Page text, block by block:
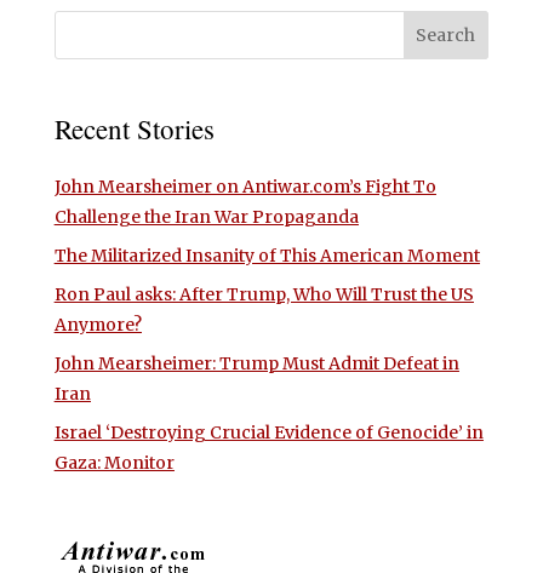
Recent Stories
John Mearsheimer on Antiwar.com’s Fight To
Challenge the Iran War Propaganda
The Militarized Insanity of This American Moment
Ron Paul asks: After Trump, Who Will Trust the US
Anymore?
John Mearsheimer: Trump Must Admit Defeat in
Iran
Israel ‘Destroying Crucial Evidence of Genocide’ in
Gaza: Monitor